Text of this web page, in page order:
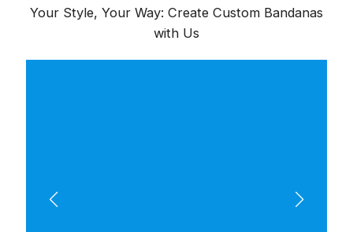
Your Style, Your Way: Create Custom Bandanas
with Us